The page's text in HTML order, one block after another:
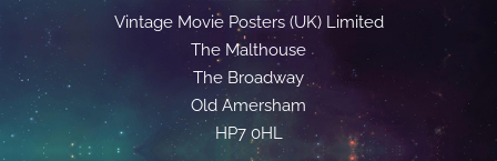
Vintage Movie Posters (UK) Limited
The Malthouse
The Broadway
Old Amersham
HP7 0HL